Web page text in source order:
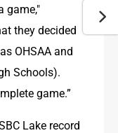
game,"
they decided
OHSAA and
Schools).
game.”
Lake record